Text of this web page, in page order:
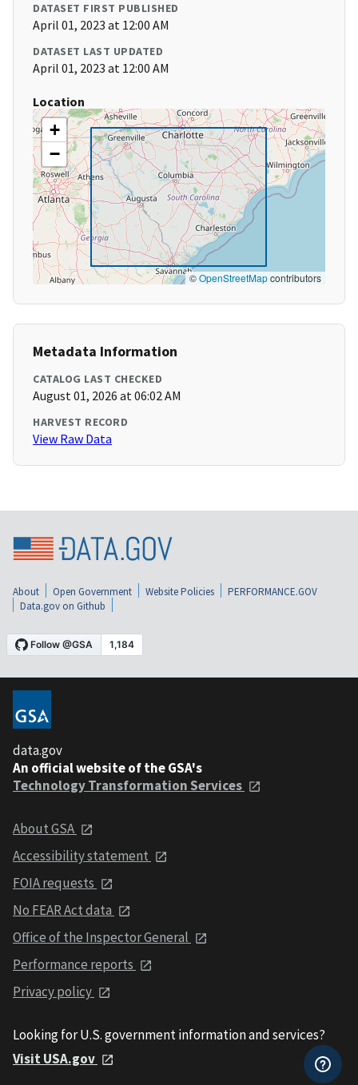
DATASET FIRST PUBLISHED
April 01, 2023 at 12:00 AM
DATASET LAST UPDATED
April 01, 2023 at 12:00 AM
Location
+
−
©OpenStreetMapcontributors
Metadata Information
CATALOG LAST CHECKED
August 01, 2026 at 06:02 AM
HARVEST RECORD
View Raw Data
About Open Government Website Policies
PERFORMANCE.GOV
Data.gov on Github
data.gov
An official website of the GSA's
Technology Transformation Services
About GSA
Accessibility statement
FOIA requests
No FEAR Act data
Office of the Inspector General
Performance reports
Privacy policy
Looking for U.S. government information and services?
Visit USA.gov